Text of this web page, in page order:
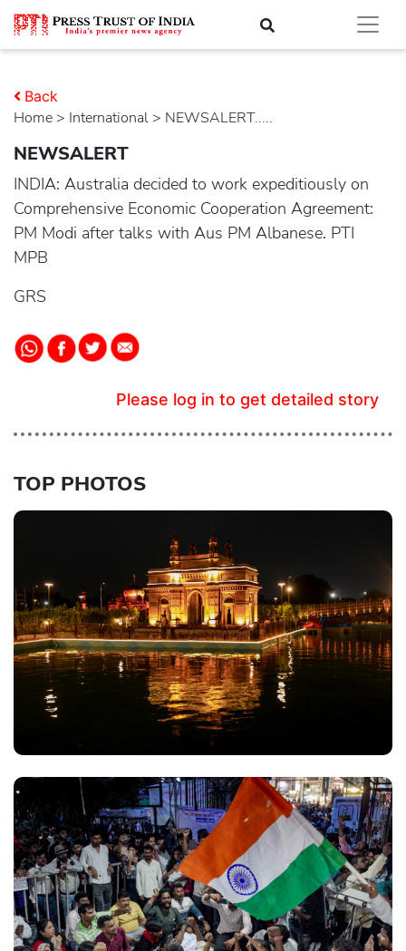
Home > international > NEWSALERT.....
Back
NEWSALERT
INDIA: Australia decided to work expeditiously on
Comprehensive Economic Cooperation Agreement:
PM Modi after talks with Aus PM Albanese. PTI
MPB
GRS
Please log in to get detailed story
TOP PHOTOS